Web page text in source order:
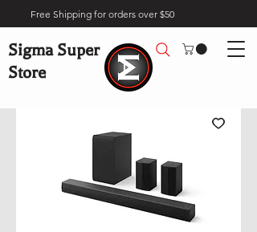
Free Shipping for orders over $50
Sigma Super
Store